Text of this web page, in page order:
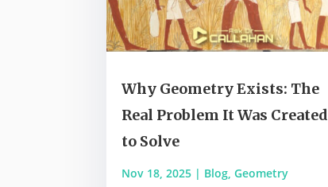
Why Geometry Exists: The
Real Problem It Was Created
to Solve
Nov 18, 2025 | Blog,Geometry